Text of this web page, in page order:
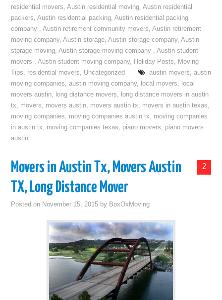
residential movers,Austin residential moving,Austin residential
packers,Austin residential packing,Austin residential packing
company ,Austin retirement community movers,Austin retirement
moving company,Austin storage,Austin storage company,Austin
storage moving,Austin storage moving company ,Austin student
movers ,Austin student moving company, Holiday Posts, Moving
Tips, residential movers, Uncategorized austin movers, austin
moving companies,austin moving company, local movers, local
movers austin, long distance movers, long distance movers in austin
tx, movers, movers austin, movers austin tx, movers in austin texas,
moving companies, moving companies austin tx, moving companies
in austin tx, moving companies texas, piano movers, piano movers
austin
2
Movers in Austin Tx, Movers Austin
TX, Long Distance Mover
Posted on November 15, 2015 by BoxOxMoving